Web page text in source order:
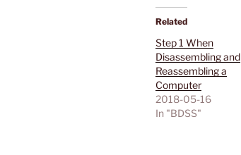
Related
Step 1 When
Disassembling and
Reassembling a
Computer
2018-05-16
In "BDSS"